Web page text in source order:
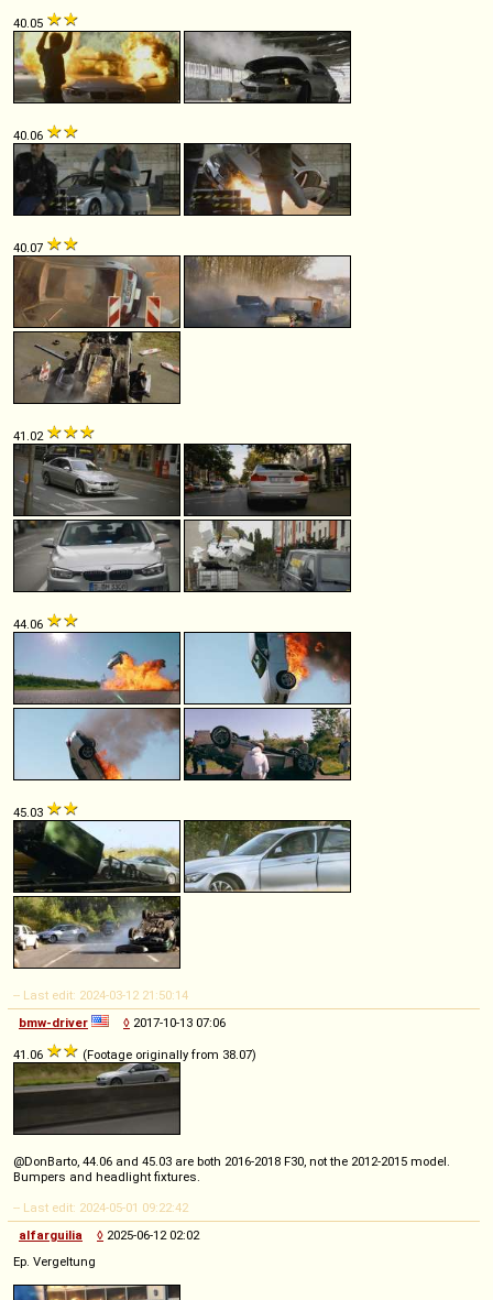
40.05
40.06
40.07
41.02
44.06
45.03
-- Last edit: 2024-03-12 21:50:14
bmw-driver
◊ 2017-10-13 07:06
41.06 (Footage originally from 38.07)
@DonBarto, 44.06 and 45.03 are both 2016-2018 F30, not the 2012-2015 model.
Bumpers and headlight fixtures.
-- Last edit: 2024-05-01 09:22:42
alfarguilia
◊ 2025-06-12 02:02
Ep. Vergeltung